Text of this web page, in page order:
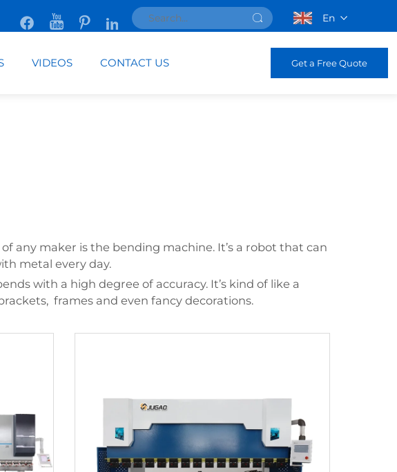
En
VIDEOS CONTACT US Get a Free Quote
any maker is the bending machine. It’s a robot that can
metal every day.
with a high degree of accuracy. It’s kind of like a
frames and even fancy decorations.